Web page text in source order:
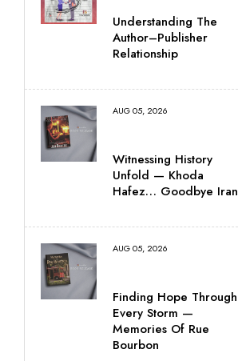
Understanding The
Author–Publisher
Relationship
AUG 05, 2026
Witnessing History
Unfold — Khoda
Hafez… Goodbye Iran
AUG 05, 2026
Finding Hope Through
Every Storm —
Memories Of Rue
Bourbon